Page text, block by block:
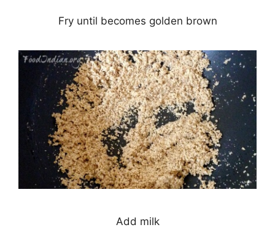
Fry until becomes golden brown
Add milk